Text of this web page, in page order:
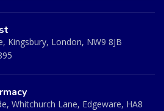
Kingsbury, London, NW9 8JB
Whitchurch Lane, Edgeware, HA8